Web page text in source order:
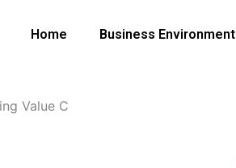
Home Business Environment
Value C